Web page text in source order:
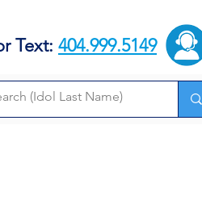
Text: 404.999.5149